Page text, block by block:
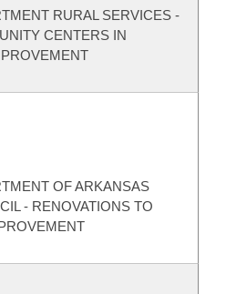
RURAL SERVICES -
CENTERS IN
OF ARKANSAS
- RENOVATIONS TO